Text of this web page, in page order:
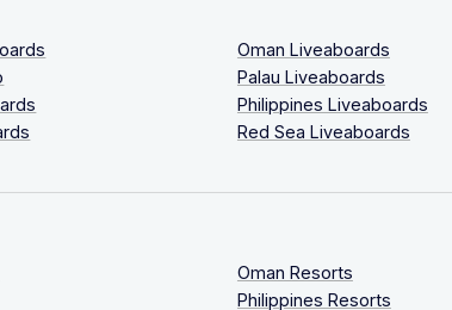
Oman Liveaboards
Palau Liveaboards
Philippines Liveaboards
Red Sea Liveaboards
Oman Resorts
Philippines Resorts